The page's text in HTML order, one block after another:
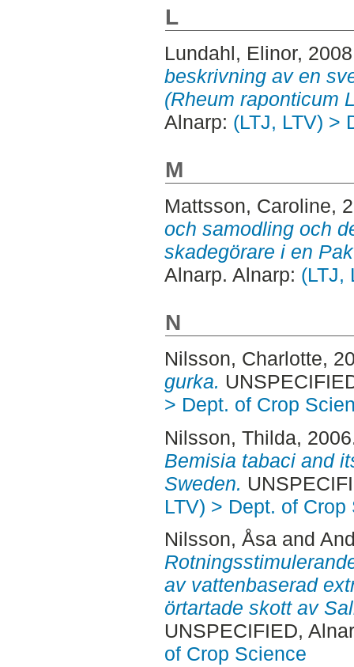
L
Lundahl, Elinor,
beskrivning av en
(Rheum raponticum
Alnarp: (LTJ, LTV) >
M
Mattsson, Caroline,
och samodling och
skadegörare i en
Alnarp. Alnarp: (LTJ,
N
Nilsson, Charlotte,
gurka.
> Dept. of Crop
Nilsson, Thilda,
Bemisia tabaci and
Sweden.
LTV) > Dept. of Crop
Nilsson, Åsaand
av vattenbaserad
örtartade skott av
UNSPECIFIED,
of Crop Science